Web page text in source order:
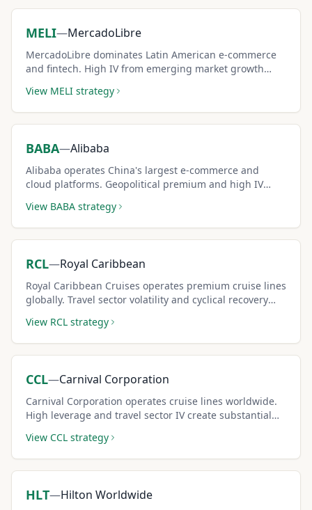
MELI—MercadoLibre
MercadoLibre dominates Latin American e-commerce
and fintech. High IV from emerging market growth
opportunities.
View MELI strategy
BABA—Alibaba
Alibaba operates China's largest e-commerce and
cloud platforms. Geopolitical premium and high IV
premiums.
View BABA strategy
RCL—Royal Caribbean
Royal Caribbean Cruises operates premium cruise lines
globally. Travel sector volatility and cyclical recovery
View RCL strategy
CCL—Carnival Corporation
Carnival Corporation operates cruise lines worldwide.
High leverage and travel sector IV create substantial
View CCL strategy
HLT—Hilton Worldwide